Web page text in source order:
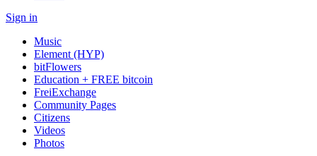
Sign in
Music
Element (HYP)
bitFlowers
Education + FREE bitcoin
FreiExchange
Community Pages
Citizens
Videos
Photos